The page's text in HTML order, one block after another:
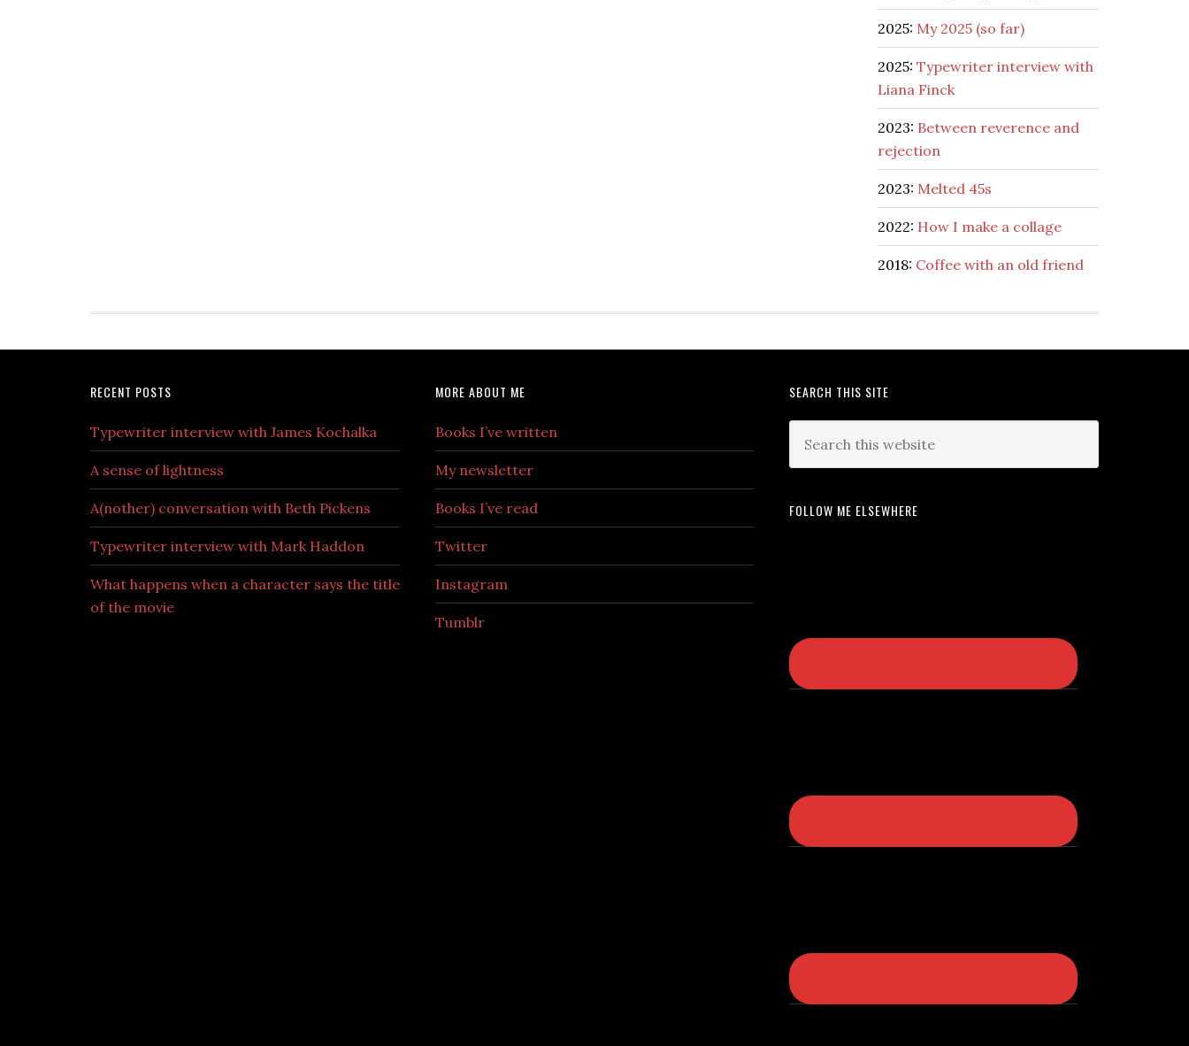
2025: My 2025 (so far)
2025: Typewriter interview with
Liana Finck
2023: Between reverence and
rejection
2023: Melted 45s
2022: How I make a collage
2018: Coffee with an old friend
RECENT POSTS
Typewriter interview with James Kochalka
A sense of lightness
A(nother) conversation with Beth Pickens
Typewriter interview with Mark Haddon
What happens when a character says the title
of the movie
MORE ABOUT ME
Books I’ve written
My newsletter
Books I’ve read
Twitter
Instagram
Tumblr
SEARCH THIS SITE
FOLLOW ME ELSEWHERE